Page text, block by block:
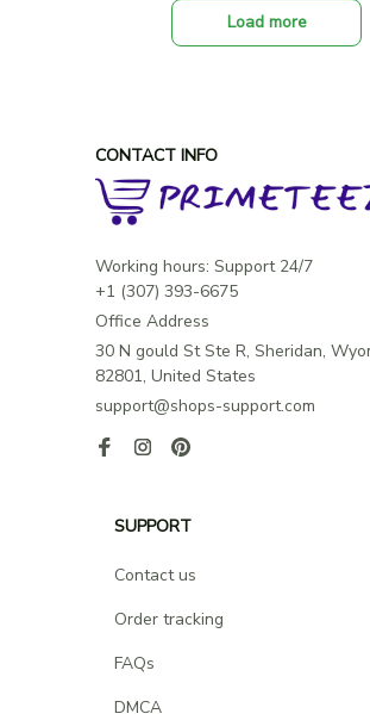
Load more
CONTACT INFO
Working hours: Support 24/7
Office Address
30 N gould St Ste R, Sheridan,
82801, United States
support@shops-support.com
SUPPORT
Contact us
Order tracking
FAQs
DMCA